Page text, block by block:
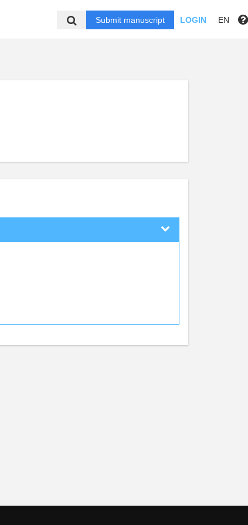
Submit manuscript LOGIN EN